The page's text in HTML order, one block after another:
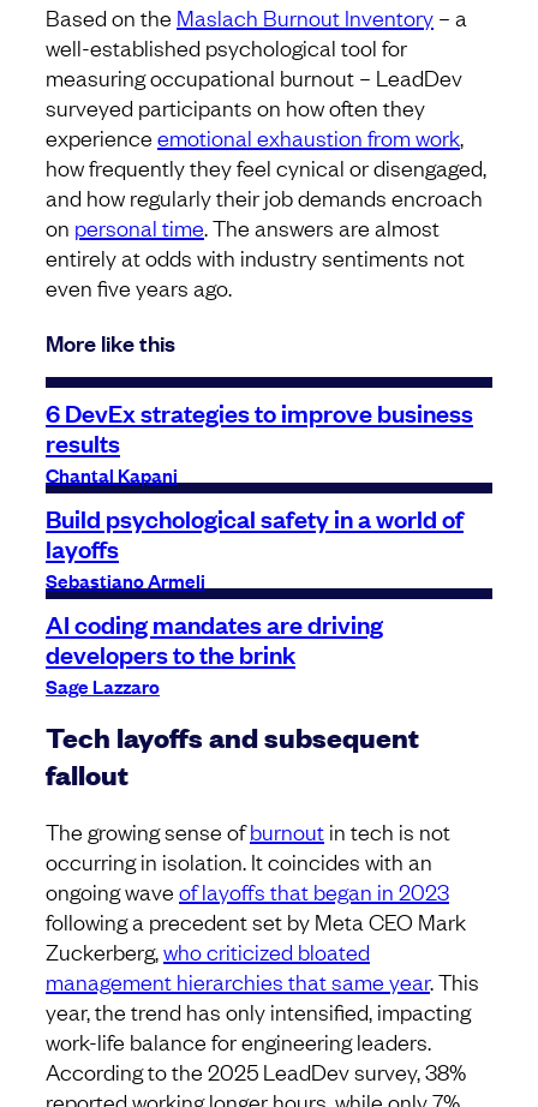
Based on the Maslach Burnout Inventory – a
well-established psychological tool for
measuring occupational burnout – LeadDev
surveyed participants on how often they
experience emotional exhaustion from work
how frequently they feel cynical or disengaged,
and how regularly their job demands encroach
on personal time . The answers are almost
entirely at odds with industry sentiments not
even five years ago.
More like this
6 DevEx strategies to improve business
results
Chantal Kapani
Build psychological safety in a world of
layoffs
Sebastiano Armeli
AI coding mandates are driving
developers to the brink
Sage Lazzaro
Tech layoffs and subsequent
fallout
The growing sense ofburnout in tech is not
occurring in isolation. It coincides with an
ongoing wave of layoffs that began in 2023
following a precedent set by Meta CEO Mark
Zuckerberg,who criticized bloated
management hierarchies that same year. This
year, the trend has only intensified, impacting
work-life balance for engineering leaders.
According to the 2025 LeadDev survey, 38%